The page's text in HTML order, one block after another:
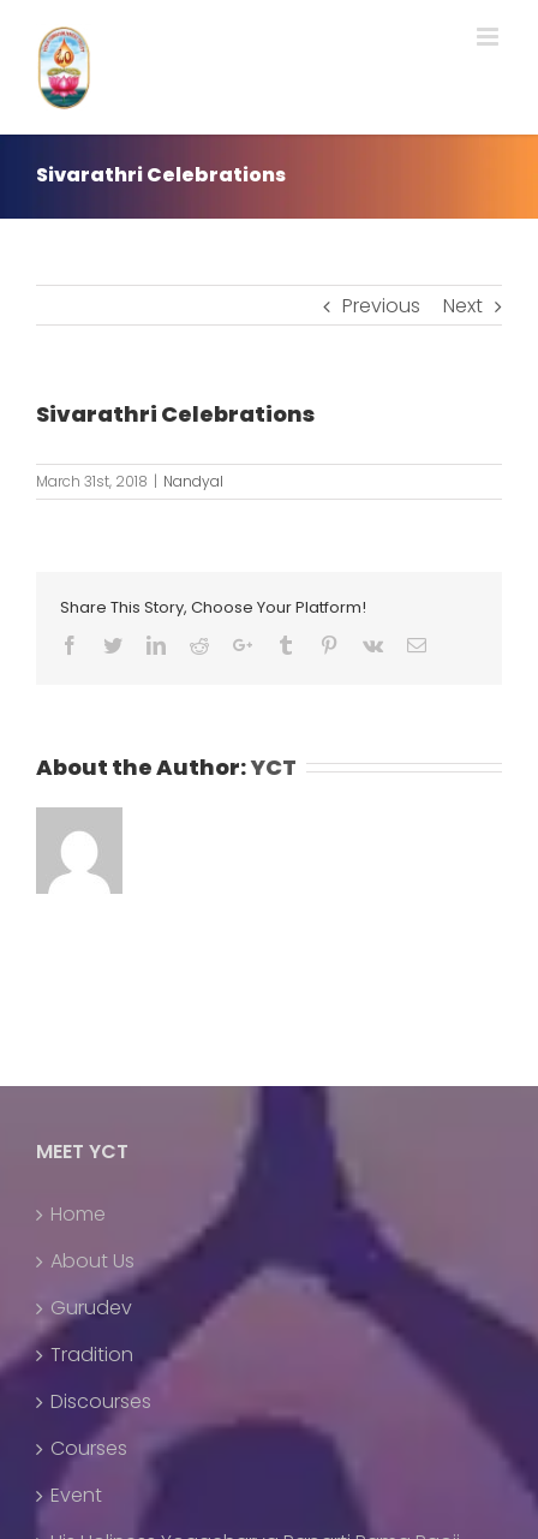
content
Sivarathri Celebrations
Previous Next
Sivarathri Celebrations
March 31st, 2018 | Nandyal
Share This Story, Choose Your Platform!
Facebook
TwitterLinkedIn
RedditGoogle+Tumblr Pinterest
Vk Email
About the Author:YCT
MEET YCT
Home
About Us
Gurudev
Tradition
Discourses
Courses
Event